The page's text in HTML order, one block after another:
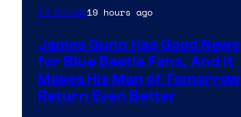
TV Shows19 hours ago
James Gunn Has Good News
for Blue Beetle Fans, And It
Makes His Man of Tomorrow
Return Even Better